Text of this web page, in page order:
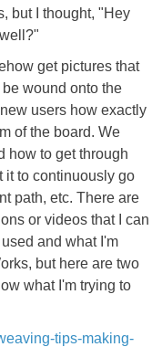
but I thought, "Hey
get pictures that
wound onto the
users how exactly
of the board. We
how to get through
it to continuously go
path, etc. There are
or videos that I can
and what I'm
but here are two
what I'm trying to
tips-making-